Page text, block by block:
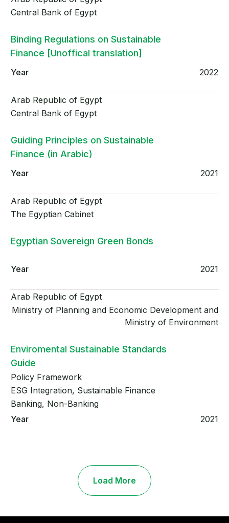
Central Bank of Egypt
Binding Regulations on Sustainable
Finance [Unoffical translation]
2022
Arab Republic of Egypt
Central Bank of Egypt
Guiding Principles on Sustainable
Finance (in Arabic)
2021
Arab Republic of Egypt
The Egyptian Cabinet
Egyptian Sovereign Green Bonds
2021
Arab Republic of Egypt
Ministry of Planning and Economic Development and
Ministry of Environment
Enviromental Sustainable Standards
Guide
Policy Framework
ESG Integration, Sustainable Finance
Banking, Non-Banking
2021
Load More